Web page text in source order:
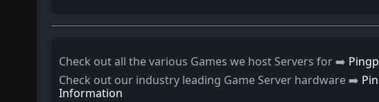
Check out all the various Games we host Servers for ➡️
Check out our industry leading Game Server hardware ➡️
Information